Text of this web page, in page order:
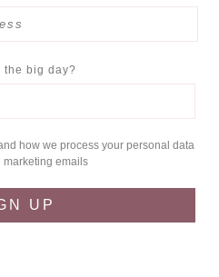
the big day?
how we process your personal data
marketing emails
UP